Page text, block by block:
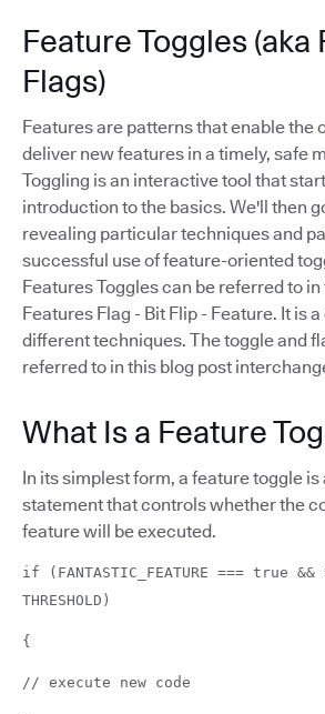
Feature Toggles (aka
Flags)
Features are patterns that enable the
deliver new features in a timely, safe
Toggling is an interactive tool that
introduction to the basics. We'll then
revealing particular techniques and
successful use of feature-oriented
Features Toggles can be referred to
Features Flag - Bit Flip - Feature. It is
different techniques. The toggle and
referred to in this blog post
What Is a Feature
In its simplest form, a feature toggle is
statement that controls whether the
feature will be executed.
if (FANTASTIC_FEATURE === true &&
THRESHOLD)
{
// execute new code